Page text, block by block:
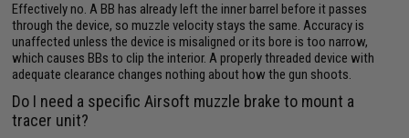
Effectively no. A BB has already left the inner barrel before it passes
through the device, so muzzle velocity stays the same. Accuracy is
unaffected unless the device is misaligned or its bore is too narrow,
which causes BBs to clip the interior. A properly threaded device with
adequate clearance changes nothing about how the gun shoots.
Do I need a specific Airsoft muzzle brake to mount a
tracer unit?